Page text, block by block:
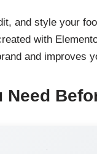
and style your
with
and improves
Need